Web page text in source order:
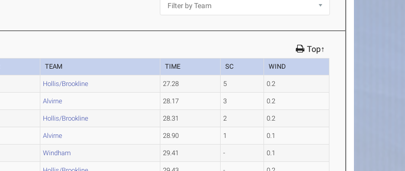
Top↑
TEAM TIME SC WIND
Hollis/Brookline 27.28 5 0.2
Alvirne 28.17 3 0.2
Hollis/Brookline 28.31 2 0.2
Alvirne 28.90 1 0.1
Windham 29.41 - 0.1